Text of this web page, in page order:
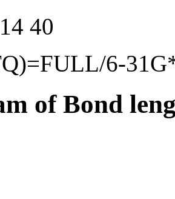
40
6-
of Bond